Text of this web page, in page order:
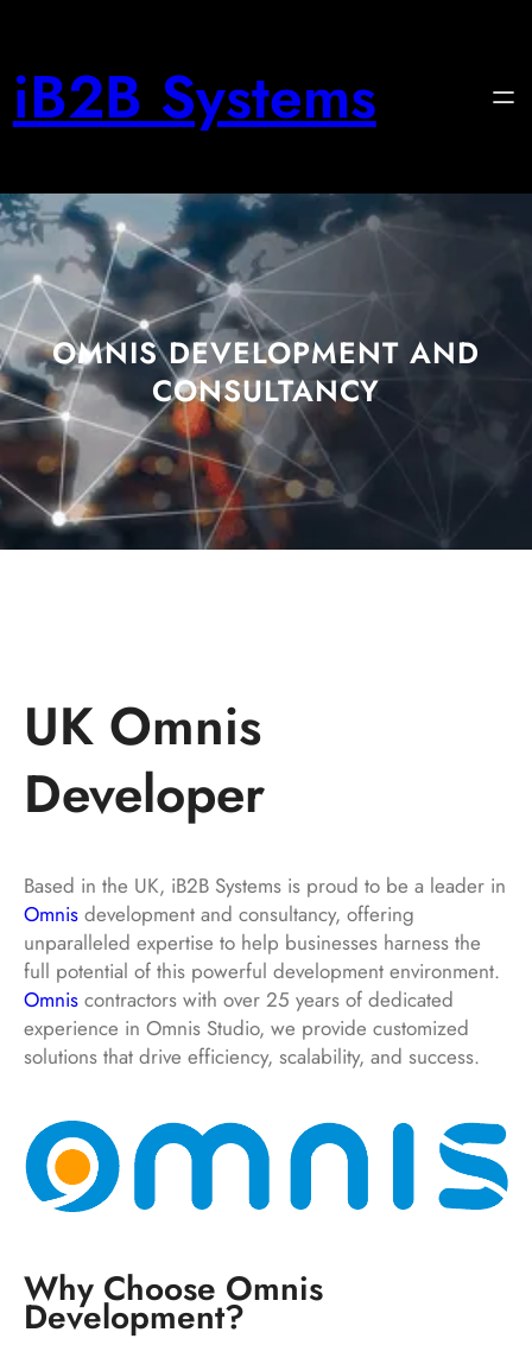
iB2B Systems
OMNIS DEVELOPMENT AND
CONSULTANCY
UK Omnis
Developer
Based in the UK, iB2B Systems is proud to be a leader in
Omnis development and consultancy, offering
unparalleled expertise to help businesses harness the
full potential of this powerful development environment.
Omnis contractors with over 25 years of dedicated
experience in Omnis Studio, we provide customized
solutions that drive efficiency, scalability, and success.
Why Choose Omnis
Development?